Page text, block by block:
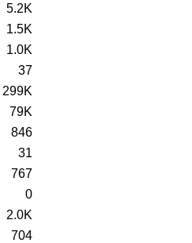
5.2K
1.5K
1.0K
37
299K
79K
846
31
767
0
2.0K
704